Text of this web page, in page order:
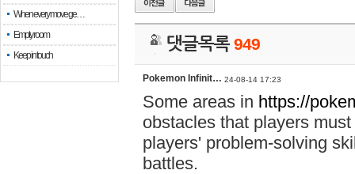
When every move ge…
Empty room
Keep in touch
댓글목록949
Pokemon Infinit… 24-08-14 17:23
Some areas in https://
obstacles that players
players' problem-solving
battles.